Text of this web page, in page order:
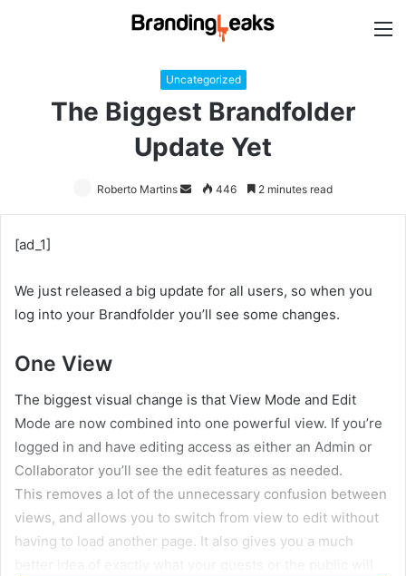
Uncategorized
The Biggest Brandfolder
Update Yet
Roberto Martins
Send446 2 minutes read
[ad_1]
We just released a big update for all users, so when you
log into your Brandfolder you’ll see some changes.
One View
The biggest visual change is that View Mode and Edit
Mode are now combined into one powerful view. If you’re
logged in and have editing access as either an Admin or
Collaborator you’ll see the edit features as needed.
This removes a lot of the unnecessary confusion between
views, and allows you to switch from view to edit without
having to load another page. It also gives you a much